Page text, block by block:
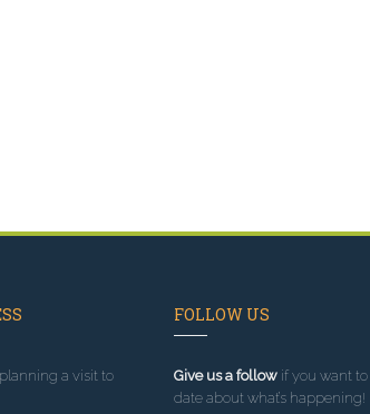
a visit to
FOLLOW US
Give us a followif you want to
date about what’s happening!